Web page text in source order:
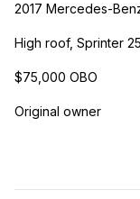
2017 Mercedes-
High roof, Sprinter
$75,000 OBO
Original owner
3.0L V6